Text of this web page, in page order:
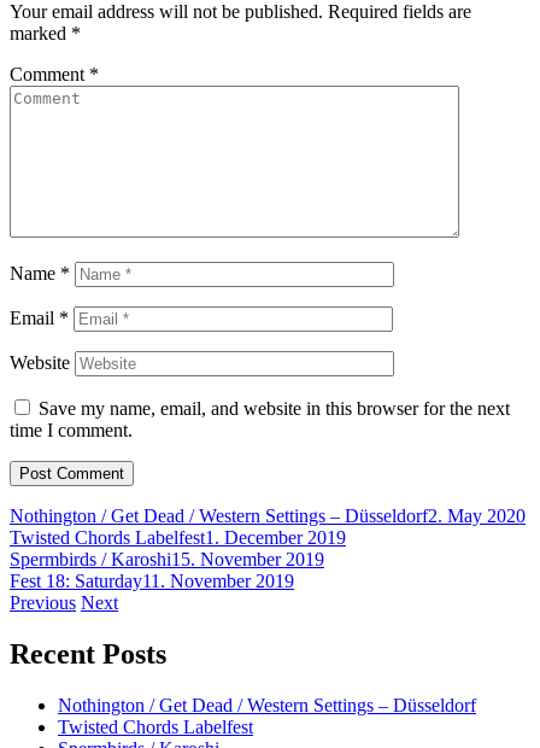
Your email address will not be published. Required fields are
marked *
Comment *
Name *
Email *
Website
Save my name, email, and website in this browser for the next
time I comment.
Nothington / Get Dead / Western Settings – Düsseldorf2. May 2020
Twisted Chords Labelfest1. December 2019
Spermbirds / Karoshi15. November 2019
Fest 18: Saturday11. November 2019
Post
navigation
Previous Next
Recent Posts
Nothington / Get Dead / Western Settings – Düsseldorf
Twisted Chords Labelfest